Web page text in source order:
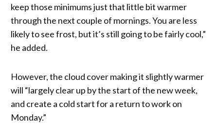
keep those minimums just that little bit warmer
through the next couple of mornings. You are less
likely to see frost, but it’s still going to be fairly cool,”
he added.
However, the cloud cover making it slightly warmer
will “largely clear up by the start of the new week,
and create a cold start for a return to work on
Monday.”